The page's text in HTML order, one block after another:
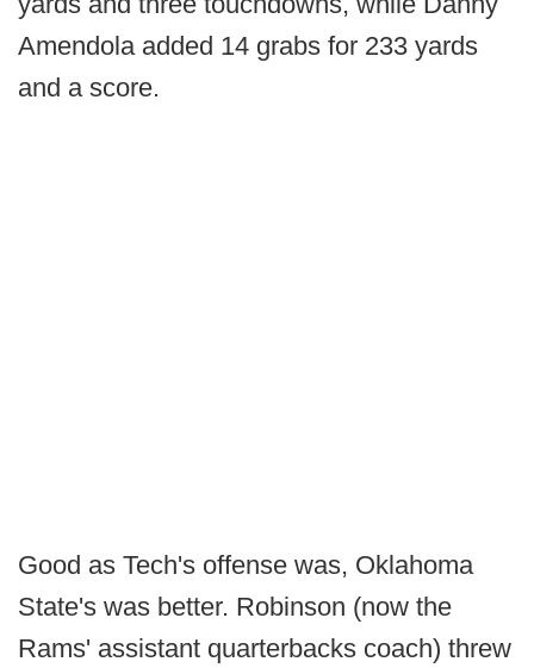
Amendola added 14 grabs for 233 yards
and a score.
Good as Tech's offense was, Oklahoma
State's was better. Robinson (now the
Rams' assistant quarterbacks coach) threw